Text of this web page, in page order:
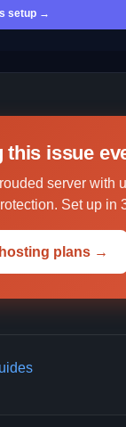
setup →
this issue
server with
Set up in
plans →